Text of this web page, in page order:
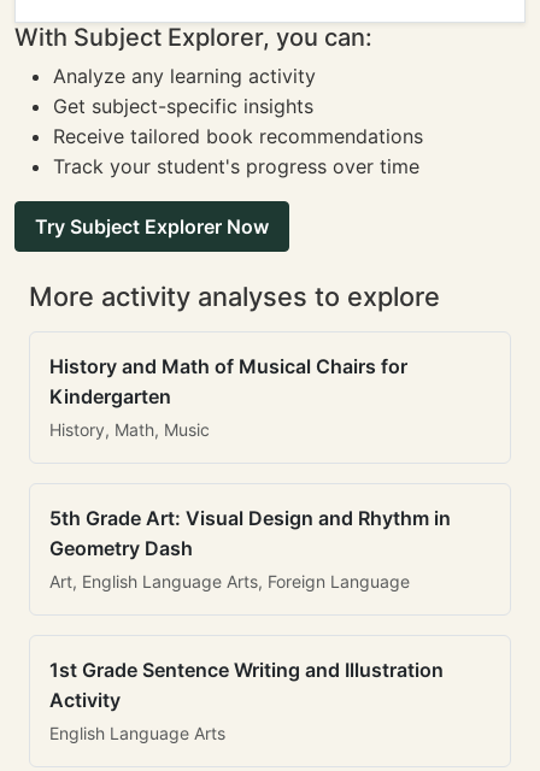
With Subject Explorer, you can:
Analyze any learning activity
Get subject-specific insights
Receive tailored book recommendations
Track your student's progress over time
Try Subject Explorer Now
More activity analyses to explore
History and Math of Musical Chairs for
Kindergarten
History, Math, Music
5th Grade Art: Visual Design and Rhythm in
Geometry Dash
Art, English Language Arts, Foreign Language
1st Grade Sentence Writing and Illustration
Activity
English Language Arts